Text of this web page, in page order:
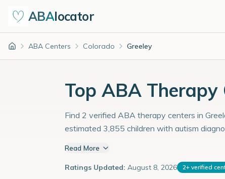
ABAlocator
Home ABA Centers Colorado Greeley
Top ABA Therapy
Find 2 verified ABA therapy centers in
estimated 3,855 children with autism
Read More
Ratings Updated: August 8, 2026 2+ verified